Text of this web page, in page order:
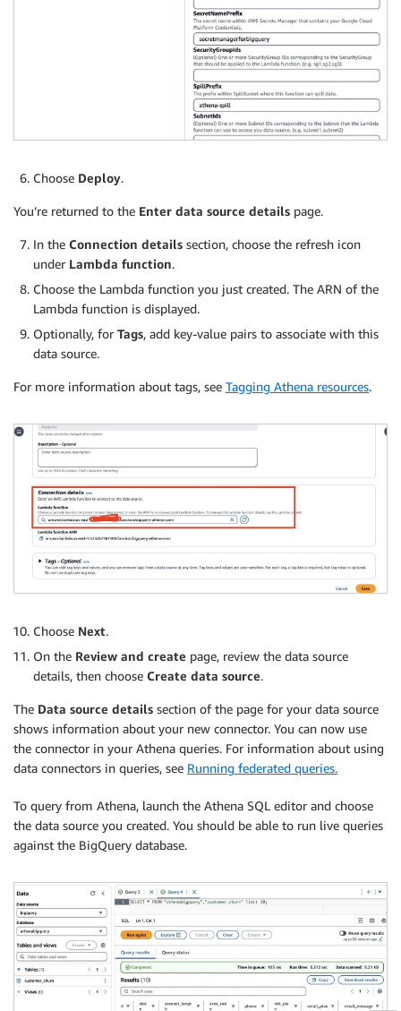
Choose Deploy.
You’re returned to the Enter data source details page.
In the Connection details section, choose the refresh icon
under Lambda function.
Choose the Lambda function you just created. The ARN of the
Lambda function is displayed.
Optionally, for Tags, add key-value pairs to associate with this
data source.
For more information about tags, see Tagging Athena resources.
Choose Next.
On the Review and create page, review the data source
details, then choose Create data source.
The Data source details section of the page for your data source
shows information about your new connector. You can now use
the connector in your Athena queries. For information about using
data connectors in queries, see Running federated queries.
To query from Athena, launch the Athena SQL editor and choose
the data source you created. You should be able to run live queries
against the BigQuery database.